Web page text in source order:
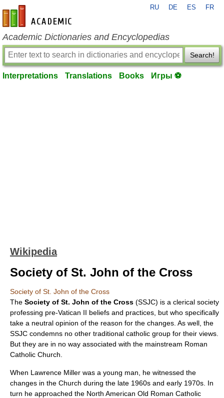
en-academic.com
RU DE ES FR
Academic Dictionaries and Encyclopedias
Search!
Interpretations Translations Books Игры ⚽
Wikipedia
Society of St. John of the Cross
Society of St. John of the Cross
The Society of St. John of the Cross (SSJC) is a clerical society
professing pre-Vatican II beliefs and practices, but who specifically
take a neutral opinion of the reason for the changes. As well, the
SSJC condemns no other traditional catholic group for their views.
But they are in no way associated with the mainstream Roman
Catholic Church
When Lawrence Miller was a young man, he witnessed the
changes in the Church during the late 1960s and early 1970s. In
turn he approached the North American Old Roman Catholic